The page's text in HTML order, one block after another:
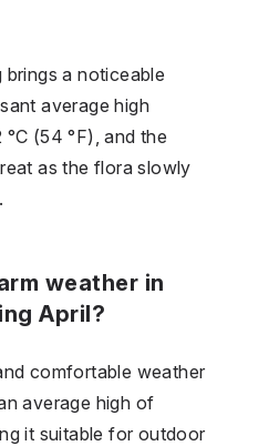
brings a noticeable
average high
(54 °F), and the
as the flora slowly
weather in
April?
comfortable weather
average high of
it suitable for outdoor